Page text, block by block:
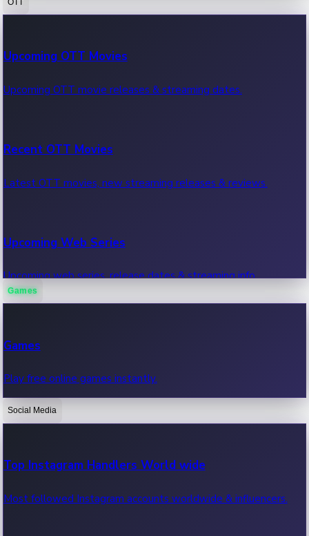
100 Cr Club Movies
Movies in 100 crore club, box office hits.
Upcoming OTT Movies
Upcoming OTT movie releases & streaming dates.
Recent OTT Movies
Latest OTT movies, new streaming releases & reviews.
Upcoming Web Series
Upcoming web series, release dates & streaming info.
OTT News
Recent OTT News.
Games
Games
Play free online games instantly.
Social Media
Top Instagram Handlers World wide
Most followed Instagram accounts worldwide & influencers.